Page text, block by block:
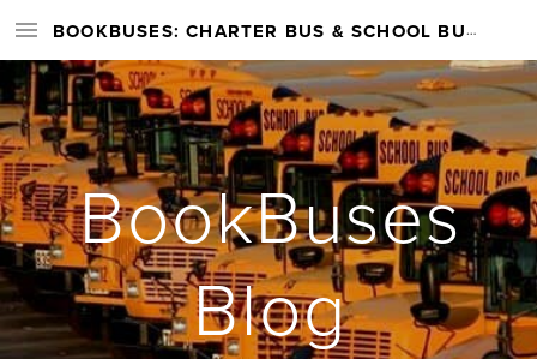
BOOKBUSES: CHARTER BUS & SCHOOL BUS RENTAL SERVICES NATIONWIDE
BookBuses
Blog